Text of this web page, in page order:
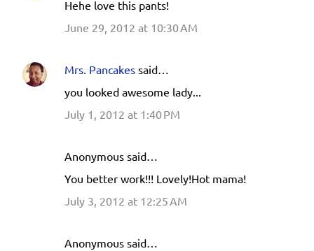
Hehe love this pants!
June 29, 2012 at 10:30 AM
Mrs. Pancakes said…
you looked awesome lady...
July 1, 2012 at 1:40 PM
Anonymous said…
You better work!!! Lovely!Hot mama!
July 3, 2012 at 12:25 AM
Anonymous said…